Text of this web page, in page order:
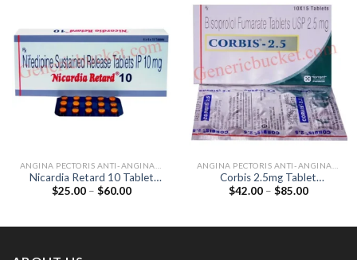
Nicardia Retard 10 Tablet
(Nifedipine 10mg)
$25.00 – $60.00Price
Corbis 2.5mg Tablet
(Bisoprolol 2.5mg)
$42.00 – $85.00Price